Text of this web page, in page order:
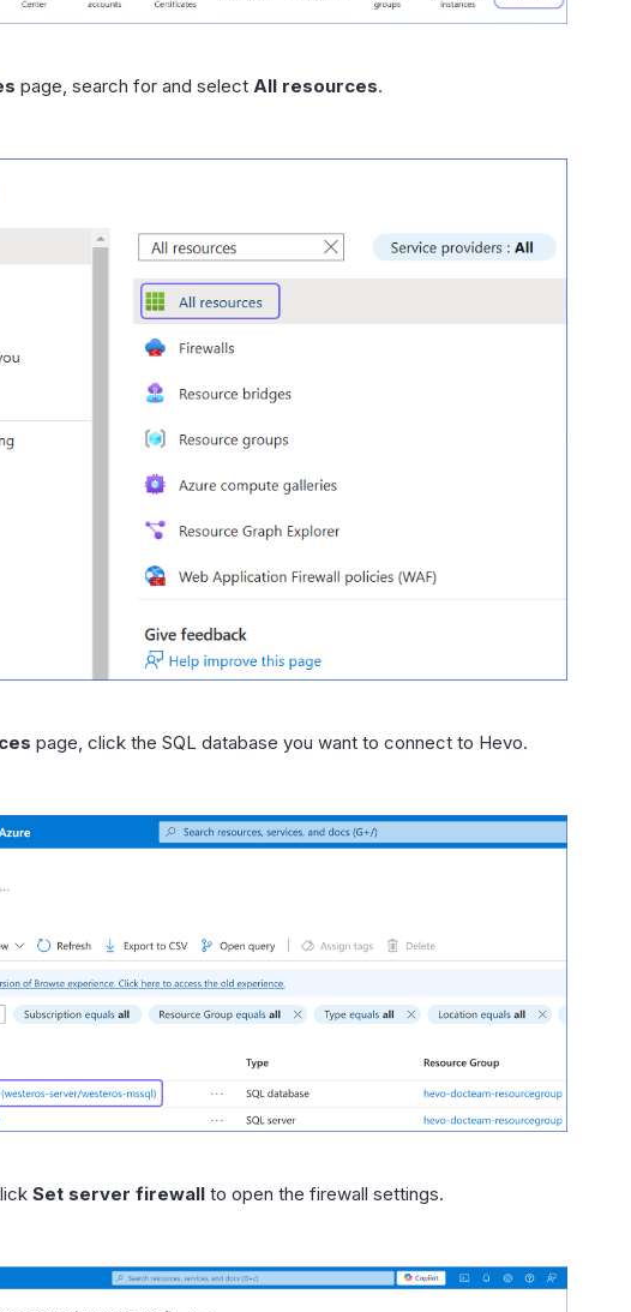
page, search for and select All resources.
page, click the SQL database you want to connect to Hevo.
Set server firewall to open the firewall settings.